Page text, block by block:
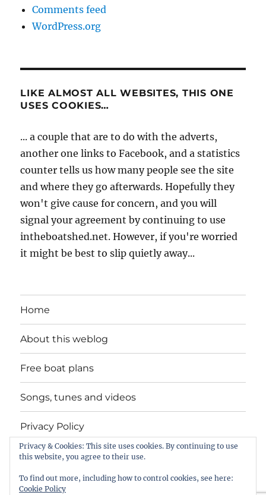
Comments feed
WordPress.org
LIKE ALMOST ALL WEBSITES, THIS ONE
USES COOKIES…
... a couple that are to do with the adverts,
another one links to Facebook, and a statistics
counter tells us how many people see the site
and where they go afterwards. Hopefully they
won't give cause for concern, and you will
signal your agreement by continuing to use
intheboatshed.net. However, if you're worried
it might be best to slip quietly away...
Home
About this weblog
Free boat plans
Songs, tunes and videos
Privacy Policy
Contact
Privacy & Cookies: This site uses cookies. By continuing to use
this website, you agree to their use.
To find out more, including how to control cookies, see here:
Cookie Policy